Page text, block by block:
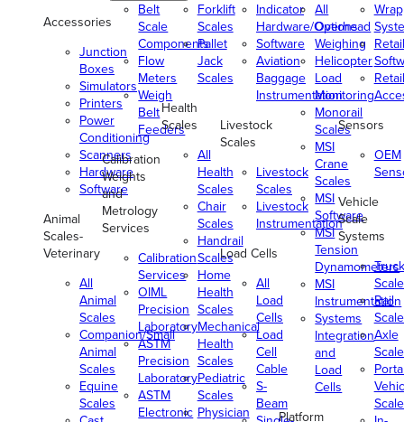
Accessories
Junction
Boxes
Simulators
Printers
Power
Conditioning
Scanners
Hardware
Software
Animal
Scales-
Veterinary
All
Animal
Scales
Companion/Small
Animal
Scales
Equine
Scales
Belt
Scale
Components
Flow
Meters
Weigh
Belt
Feeders
Calibration
Weights
and
Metrology
Services
Calibration
Services
OIML
Precision
Laboratory
ASTM
Precision
Laboratory
ASTM
Electronic
Forklift
Scales
Pallet
Jack
Scales
Health
Scales
All
Health
Scales
Chair
Scales
Handrail
Scales
Home
Health
Scales
Mechanical
Health
Scales
Pediatric
Scales
Physician
Indicator
Hardware/Options
Software
Aviation
Baggage
Instrumentation
Livestock
Scales
Livestock
Scales
Livestock
Instrumentation
Load Cells
All
Load
Cells
Load
Cell
Cable
S-
Beam
All
Overhead
Weighing
Helicopter
Load
Monitoring
Monorail
Scales
MSI
Crane
Scales
MSI
Software
MSI
Tension
Dynamometers
MSI
Instrumentation
Systems
Integration
and
Load
Cells
Platform
Retail
Retail
Sensors
OEM
Vehicle
Scale
Systems
Truck
Rail
Axle